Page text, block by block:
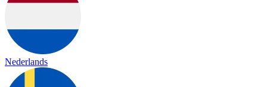
Nederlands